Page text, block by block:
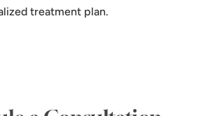
treatment plan.